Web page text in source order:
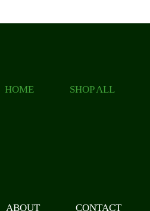
HOME SHOP ALL
ABOUT CONTACT